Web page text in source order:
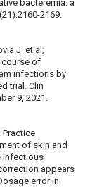
bacteremia: a
2169.
J, et al;
course of
infections by
trial. Clin
9, 2021.
Practice
of skin and
Infectious
appears
error in